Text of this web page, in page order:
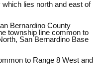
lies north and east of
Bernardino County
township line common to
San Bernardino Base
to Range 8 West and